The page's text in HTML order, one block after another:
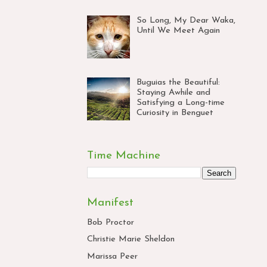
So Long, My Dear Waka,
Until We Meet Again
Buguias the Beautiful:
Staying Awhile and
Satisfying a Long-time
Curiosity in Benguet
Time Machine
Manifest
Bob Proctor
Christie Marie Sheldon
Marissa Peer